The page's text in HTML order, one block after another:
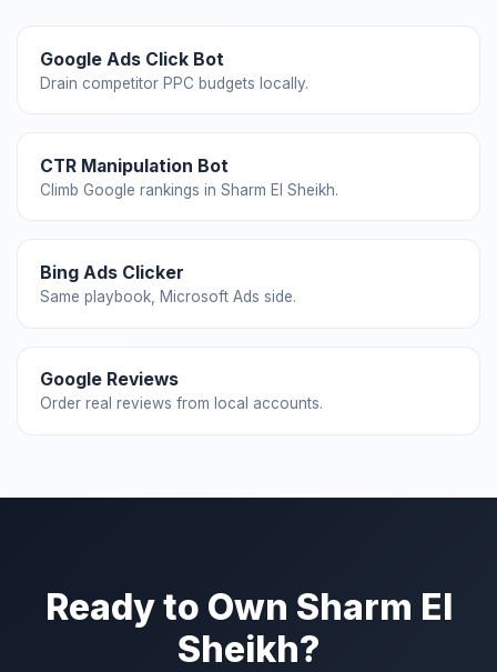
Google Ads Click Bot
Drain competitor PPC budgets locally.
CTR Manipulation Bot
Climb Google rankings in Sharm El Sheikh.
Bing Ads Clicker
Same playbook, Microsoft Ads side.
Google Reviews
Order real reviews from local accounts.
Ready to Own Sharm El
Sheikh?